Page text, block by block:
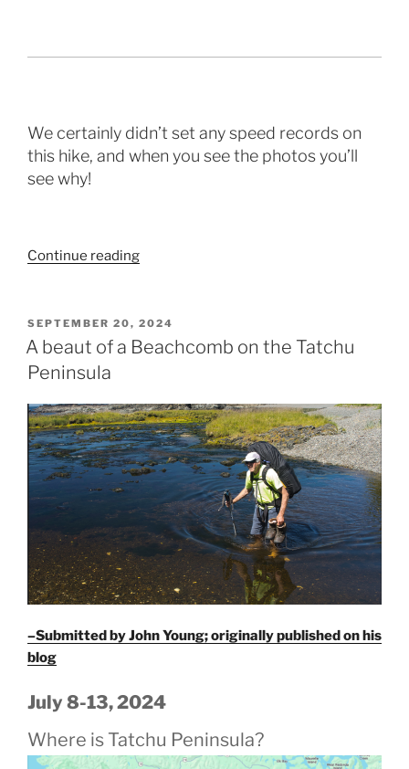
We certainly didn’t set any speed records on
this hike, and when you see the photos you’ll
see why!
Continue reading“Rambling
west
coast”
POSTED
ON
SEPTEMBER 20, 2024
A beaut of a Beachcomb on the Tatchu
Peninsula
–Submitted by John Young; originally published on his
blog
July 8-13, 2024
Where is Tatchu Peninsula?